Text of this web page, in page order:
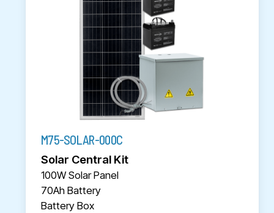
M75-SOLAR-000C
Solar Central Kit
100W Solar Panel
70Ah Battery
Battery Box